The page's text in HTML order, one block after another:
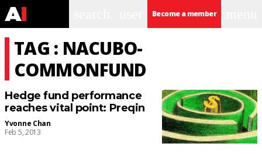
Become a member
TAG : NACUBO-
COMMONFUND
Hedge fund performance
reaches vital point: Preqin
Yvonne Chan
Feb 5, 2013